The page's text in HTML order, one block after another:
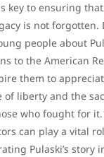
key to ensuring that
is not forgotten.
people about
to the American
them to
of liberty and the
who fought for it.
can play a vital
Pulaski’s story